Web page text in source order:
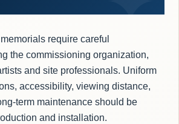
require careful
the commissioning organization,
and site professionals. Uniform
accessibility, viewing distance,
term maintenance should be
and installation.